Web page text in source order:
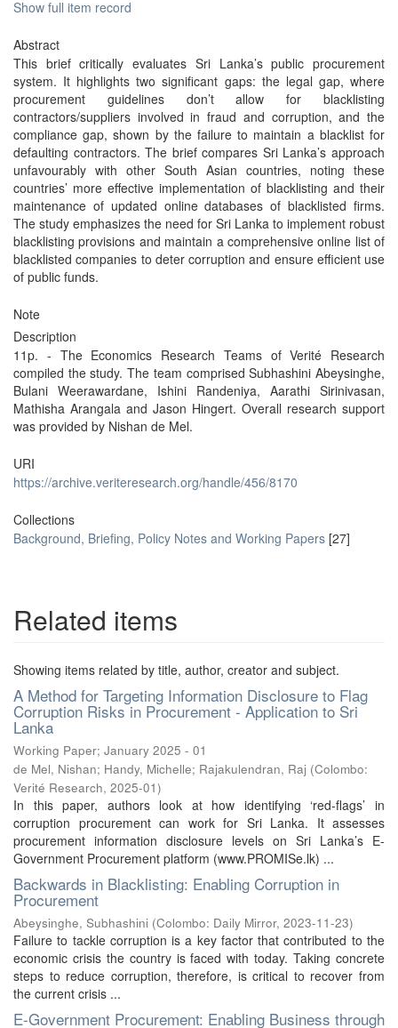
Show full item record
Abstract
This brief critically evaluates Sri Lanka’s public procurement
system. It highlights two significant gaps: the legal gap, where
procurement guidelines don’t allow for blacklisting
contractors/suppliers involved in fraud and corruption, and the
compliance gap, shown by the failure to maintain a blacklist for
defaulting contractors. The brief compares Sri Lanka’s approach
unfavourably with other South Asian countries, noting these
countries’ more effective implementation of blacklisting and their
maintenance of updated online databases of blacklisted firms.
The study emphasizes the need for Sri Lanka to implement robust
blacklisting provisions and maintain a comprehensive online list of
blacklisted companies to deter corruption and ensure efficient use
of public funds.
Note
Description
11p. - The Economics Research Teams of Verité Research
compiled the study. The team comprised Subhashini Abeysinghe,
Bulani Weerawardane, Ishini Randeniya, Aarathi Sirinivasan,
Mathisha Arangala and Jason Hingert. Overall research support
was provided by Nishan de Mel.
URI
https://archive.veriteresearch.org/handle/456/8170
Collections
Background, Briefing, Policy Notes and Working Papers [27]
Related items
Showing items related by title, author, creator and subject.
A Method for Targeting Information Disclosure to Flag
Corruption Risks in Procurement - Application to Sri
Lanka
Working Paper; January 2025 - 01
de Mel, Nishan; Handy, Michelle; Rajakulendran, Raj (Colombo:
Verité Research, 2025-01)
In this paper, authors look at how identifying ‘red-flags’ in
corruption procurement can work for Sri Lanka. It assesses
procurement information disclosure levels on Sri Lanka’s E-
Government Procurement platform (www.PROMISe.lk) ...
Backwards in Blacklisting: Enabling Corruption in
Procurement
Abeysinghe, Subhashini (Colombo: Daily Mirror, 2023-11-23)
Failure to tackle corruption is a key factor that contributed to the
economic crisis the country is faced with today. Taking concrete
steps to reduce corruption, therefore, is critical to recover from
the current crisis ...
E-Government Procurement: Enabling Business through